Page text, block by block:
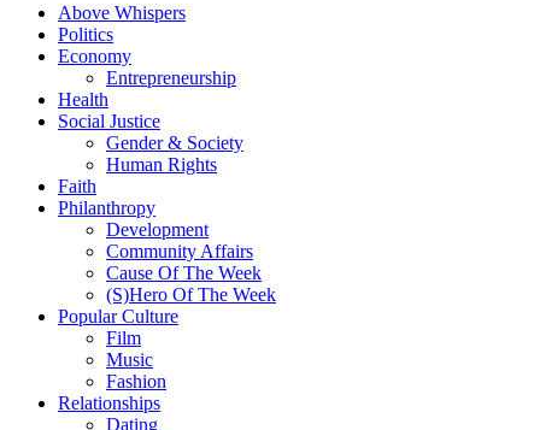
Above Whispers
Politics
Economy
Entrepreneurship
Health
Social Justice
Gender & Society
Human Rights
Faith
Philanthropy
Development
Community Affairs
Cause Of The Week
(S)Hero Of The Week
Popular Culture
Film
Music
Fashion
Relationships
Dating